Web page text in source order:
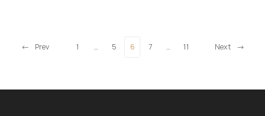
Prev 1 … 5 6 7 … 11 Next